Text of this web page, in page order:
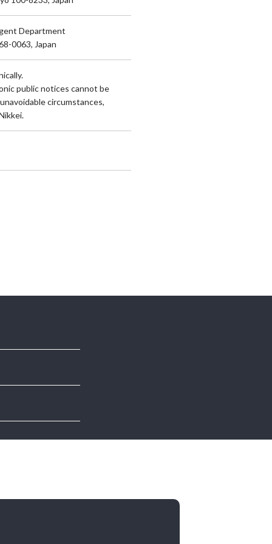
Department
0063, Japan
public notices cannot be
circumstances,